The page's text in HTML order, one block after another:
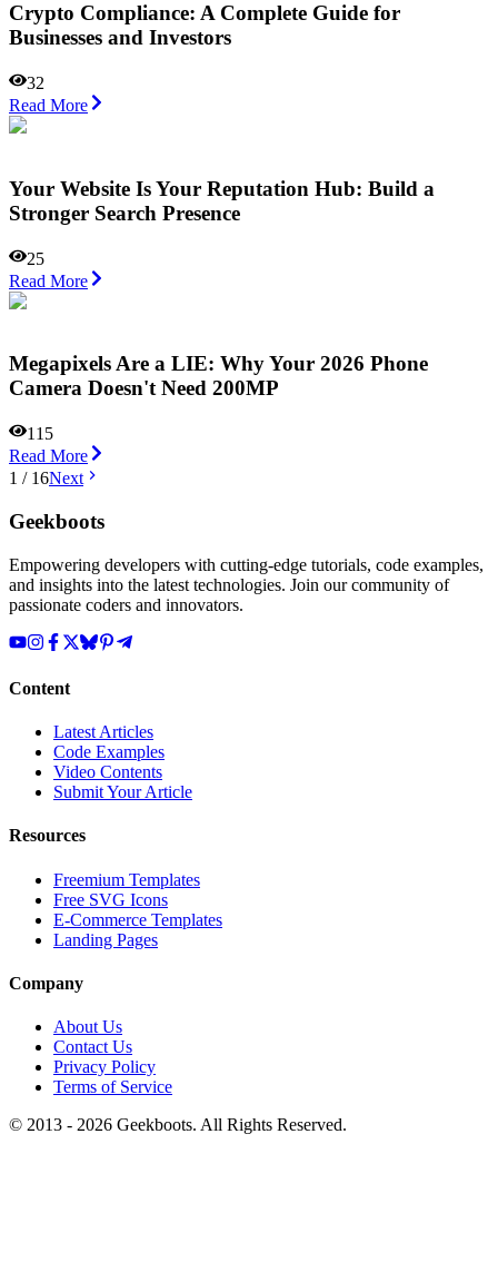
Crypto Compliance: A Complete Guide for
Businesses and Investors
32
Read More
Your Website Is Your Reputation Hub: Build a
Stronger Search Presence
25
Read More
Megapixels Are a LIE: Why Your 2026 Phone
Camera Doesn't Need 200MP
115
Read More
1 / 16Next
Geekboots
Empowering developers with cutting-edge tutorials, code examples,
and insights into the latest technologies. Join our community of
passionate coders and innovators.
Content
Latest Articles
Code Examples
Video Contents
Submit Your Article
Resources
Freemium Templates
Free SVG Icons
E-Commerce Templates
Landing Pages
Company
About Us
Contact Us
Privacy Policy
Terms of Service
© 2013 - 2026 Geekboots. All Rights Reserved.